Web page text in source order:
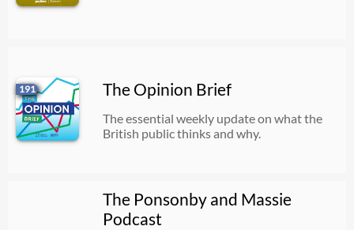
191 The Opinion Brief
The essential weekly update on what the
British public thinks and why.
The Ponsonby and Massie
Podcast